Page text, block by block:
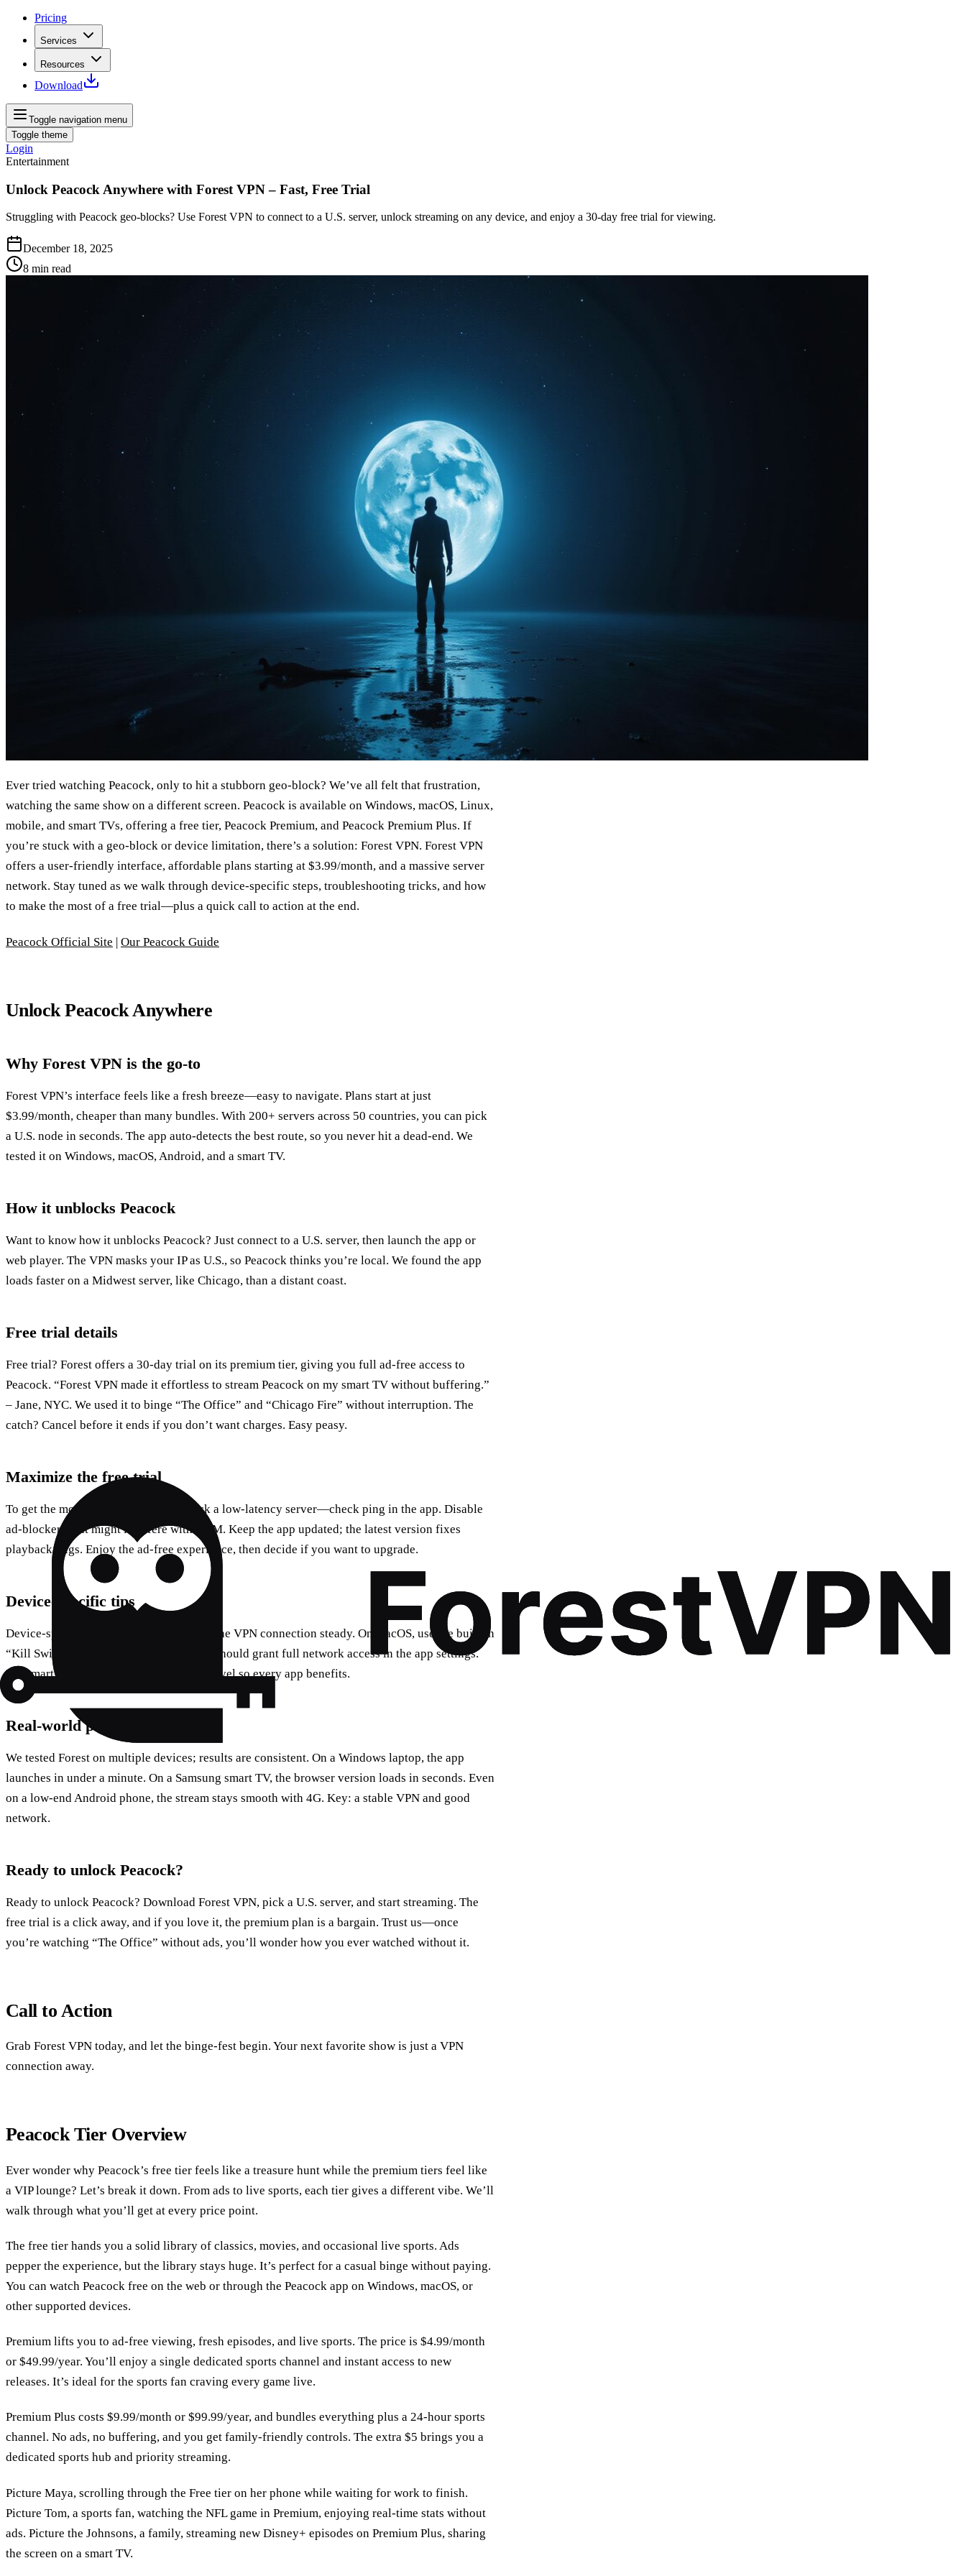
Pricing
Services
Resources
Download
Toggle navigation menu
Toggle theme
Login
Entertainment
Unlock Peacock Anywhere with Forest VPN – Fast, Free Trial
Struggling with Peacock geo‑blocks? Use Forest VPN to connect to a U.S. server, unlock streaming on any device, and enjoy a 30‑day free trial for viewing.
December 18, 2025
8 min read
Ever tried watching Peacock, only to hit a stubborn geo‑block? We’ve all felt that frustration,
watching the same show on a different screen. Peacock is available on Windows, macOS, Linux,
mobile, and smart TVs, offering a free tier, Peacock Premium, and Peacock Premium Plus. If
you’re stuck with a geo‑block or device limitation, there’s a solution: Forest VPN. Forest VPN
offers a user‑friendly interface, affordable plans starting at $3.99/month, and a massive server
network. Stay tuned as we walk through device‑specific steps, troubleshooting tricks, and how
to make the most of a free trial—plus a quick call to action at the end.
Peacock Official Site | Our Peacock Guide
Unlock Peacock Anywhere
Why Forest VPN is the go‑to
Forest VPN’s interface feels like a fresh breeze—easy to navigate. Plans start at just
$3.99/month, cheaper than many bundles. With 200+ servers across 50 countries, you can pick
a U.S. node in seconds. The app auto‑detects the best route, so you never hit a dead‑end. We
tested it on Windows, macOS, Android, and a smart TV.
How it unblocks Peacock
Want to know how it unblocks Peacock? Just connect to a U.S. server, then launch the app or
web player. The VPN masks your IP as U.S., so Peacock thinks you’re local. We found the app
loads faster on a Midwest server, like Chicago, than a distant coast.
Free trial details
Free trial? Forest offers a 30‑day trial on its premium tier, giving you full ad‑free access to
Peacock. “Forest VPN made it effortless to stream Peacock on my smart TV without buffering.”
– Jane, NYC. We used it to binge “The Office” and “Chicago Fire” without interruption. The
catch? Cancel before it ends if you don’t want charges. Easy peasy.
Maximize the free trial
To get the most out of the free trial: pick a low‑latency server—check ping in the app. Disable
ad‑blockers that might interfere with DRM. Keep the app updated; the latest version fixes
playback bugs. Enjoy the ad‑free experience, then decide if you want to upgrade.
Device‑specific tips
Device‑specific tips? On Windows, keep the VPN connection steady. On macOS, use the built‑in
“Kill Switch” for security. Android users should grant full network access in the app settings.
For smart TVs, set the VPN at the router level so every app benefits.
Real‑world performance
We tested Forest on multiple devices; results are consistent. On a Windows laptop, the app
launches in under a minute. On a Samsung smart TV, the browser version loads in seconds. Even
on a low‑end Android phone, the stream stays smooth with 4G. Key: a stable VPN and good
network.
Ready to unlock Peacock?
Ready to unlock Peacock? Download Forest VPN, pick a U.S. server, and start streaming. The
free trial is a click away, and if you love it, the premium plan is a bargain. Trust us—once
you’re watching “The Office” without ads, you’ll wonder how you ever watched without it.
Call to Action
Grab Forest VPN today, and let the binge‑fest begin. Your next favorite show is just a VPN
connection away.
Peacock Tier Overview
Ever wonder why Peacock’s free tier feels like a treasure hunt while the premium tiers feel like
a VIP lounge? Let’s break it down. From ads to live sports, each tier gives a different vibe. We’ll
walk through what you’ll get at every price point.
The free tier hands you a solid library of classics, movies, and occasional live sports. Ads
pepper the experience, but the library stays huge. It’s perfect for a casual binge without paying.
You can watch Peacock free on the web or through the Peacock app on Windows, macOS, or
other supported devices.
Premium lifts you to ad‑free viewing, fresh episodes, and live sports. The price is $4.99/month
or $49.99/year. You’ll enjoy a single dedicated sports channel and instant access to new
releases. It’s ideal for the sports fan craving every game live.
Premium Plus costs $9.99/month or $99.99/year, and bundles everything plus a 24‑hour sports
channel. No ads, no buffering, and you get family‑friendly controls. The extra $5 brings you a
dedicated sports hub and priority streaming.
Picture Maya, scrolling through the Free tier on her phone while waiting for work to finish.
Picture Tom, a sports fan, watching the NFL game in Premium, enjoying real‑time stats without
ads. Picture the Johnsons, a family, streaming new Disney+ episodes on Premium Plus, sharing
the screen on a smart TV.